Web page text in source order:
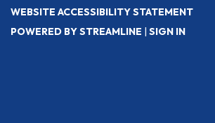
WEBSITE ACCESSIBILITY STATEMENT
POWERED BY STREAMLINE
SIGN IN